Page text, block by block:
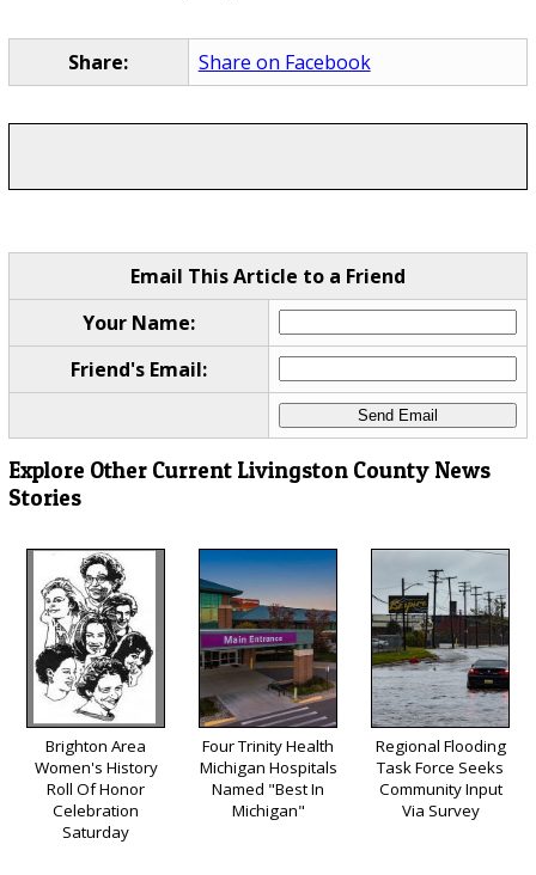
Share: Share on Facebook
Email This Article to a Friend
Your Name:
Friend's Email:
Explore Other Current Livingston County News
Stories
Brighton Area
Women's History
Roll Of Honor
Celebration
Saturday
Four Trinity Health
Michigan Hospitals
Named "Best In
Michigan"
Regional Flooding
Task Force Seeks
Community Input
Via Survey